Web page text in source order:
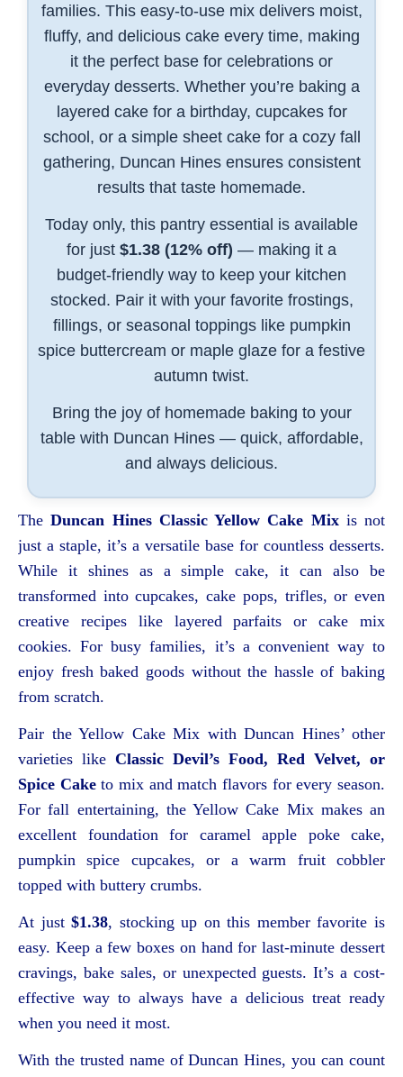
families. This easy-to-use mix delivers moist,
fluffy, and delicious cake every time, making
it the perfect base for celebrations or
everyday desserts. Whether you’re baking a
layered cake for a birthday, cupcakes for
school, or a simple sheet cake for a cozy fall
gathering, Duncan Hines ensures consistent
results that taste homemade.
Today only, this pantry essential is available
for just $1.38 (12% off) — making it a
budget-friendly way to keep your kitchen
stocked. Pair it with your favorite frostings,
fillings, or seasonal toppings like pumpkin
spice buttercream or maple glaze for a festive
autumn twist.
Bring the joy of homemade baking to your
table with Duncan Hines — quick, affordable,
and always delicious.
TheDuncan Hines Classic Yellow Cake Mixis not
just a staple, it’s a versatile base for countless desserts.
While it shines as a simple cake, it can also be
transformed into cupcakes, cake pops, trifles, or even
creative recipes like layered parfaits or cake mix
cookies. For busy families, it’s a convenient way to
enjoy fresh baked goods without the hassle of baking
from scratch.
Pair the Yellow Cake Mix with Duncan Hines’ other
varieties like Classic Devil’s Food, Red Velvet, or
Spice Caketo mix and match flavors for every season.
For fall entertaining, the Yellow Cake Mix makes an
excellent foundation for caramel apple poke cake,
pumpkin spice cupcakes, or a warm fruit cobbler
topped with buttery crumbs.
At just$1.38, stocking up on this member favorite is
easy. Keep a few boxes on hand for last-minute dessert
cravings, bake sales, or unexpected guests. It’s a cost-
effective way to always have a delicious treat ready
when you need it most.
With the trusted name of Duncan Hines, you can count